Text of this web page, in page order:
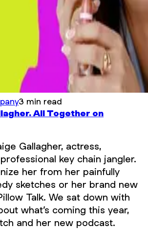
3 min read
All Together on
Gallagher, actress,
key chain jangler.
her from her painfully
sketches or her brand new
Talk. We sat down with
what’s coming this year,
and her new podcast.